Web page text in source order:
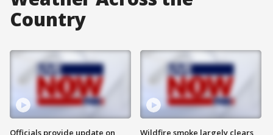
Country
Officials provide update on
Wildfire smoke largely clears